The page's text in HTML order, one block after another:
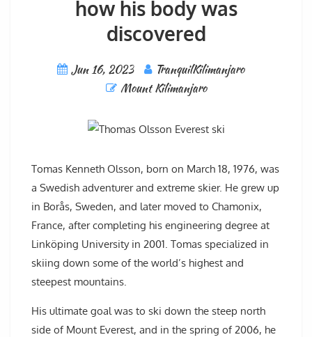
how his body was
discovered
Jun 16, 2023
TranquilKilimanjaro
Mount Kilimanjaro
Tomas Kenneth Olsson, born on March 18, 1976, was
a Swedish adventurer and extreme skier. He grew up
in Borås, Sweden, and later moved to Chamonix,
France, after completing his engineering degree at
Linköping University in 2001. Tomas specialized in
skiing down some of the world’s highest and
steepest mountains.
His ultimate goal was to ski down the steep north
side of Mount Everest, and in the spring of 2006, he